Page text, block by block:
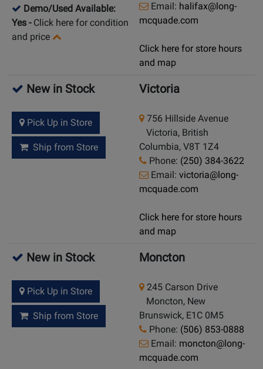
Demo/Used Available:
Yes - Click here for condition
and price
Email: halifax@long-
mcquade.com
Click here for store hours
and map
New in Stock
Pick Up in Store
Ship from Store
Victoria
756 Hillside Avenue
Victoria, British
Columbia, V8T 1Z4
Phone: (250) 384-3622
Email: victoria@long-
mcquade.com
Click here for store hours
and map
New in Stock
Pick Up in Store
Ship from Store
Moncton
245 Carson Drive
Moncton, New
Brunswick, E1C 0M5
Phone: (506) 853-0888
Email: moncton@long-
mcquade.com